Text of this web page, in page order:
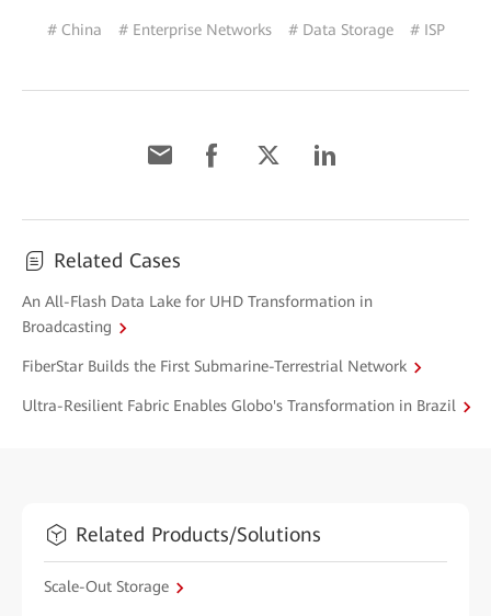
# China # Enterprise Networks # Data Storage # ISP
Related Cases
An All-Flash Data Lake for UHD Transformation in
Broadcasting
FiberStar Builds the First Submarine-Terrestrial Network
Ultra-Resilient Fabric Enables Globo's Transformation in Brazil
Related Products/Solutions
Scale-Out Storage